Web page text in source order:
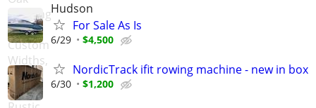
Hudson
For Sale As Is
6/29 $4,500
NordicTrack ifit rowing machine - new in box
6/30 $1,200